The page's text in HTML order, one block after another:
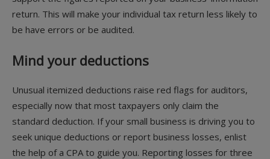
return. This will make your individual tax return less likely to
be have errors or be audited.
Mind your deductions
Unusual itemized deductions raise red flags for auditors,
especially now that most taxpayers only claim the
standard deduction. If your small business is driving you to
seek unique deductions or report business losses, enlist
the help of a CPA to guide you. Reporting losses for three